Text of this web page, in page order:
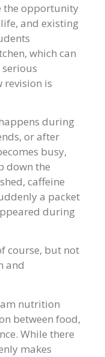
the opportunity
and existing
which can
revision is
during
or after
busy,
down the
caffeine
a packet
during
course, but not
and
nutrition
between food,
While there
makes